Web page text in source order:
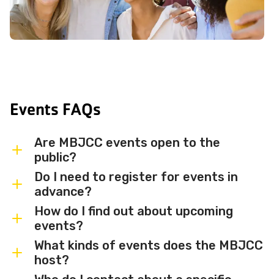
Events FAQs
Are MBJCC events open to the
public?
Most MBJCC events are open to
members and the broader community.
Some events may be member-only or
have limited capacity — check individual
event listings for access details and any
membership requirements.
Do I need to register for events in
advance?
Some events are free and walk-in, while
others require advance registration or
an RSVP. Individual event listings will
indicate whether registration is required
How do I find out about upcoming
events?
Sign up for the MBJCC newsletterto
receive regular updates on upcoming
What kinds of events does the MBJCC
host?